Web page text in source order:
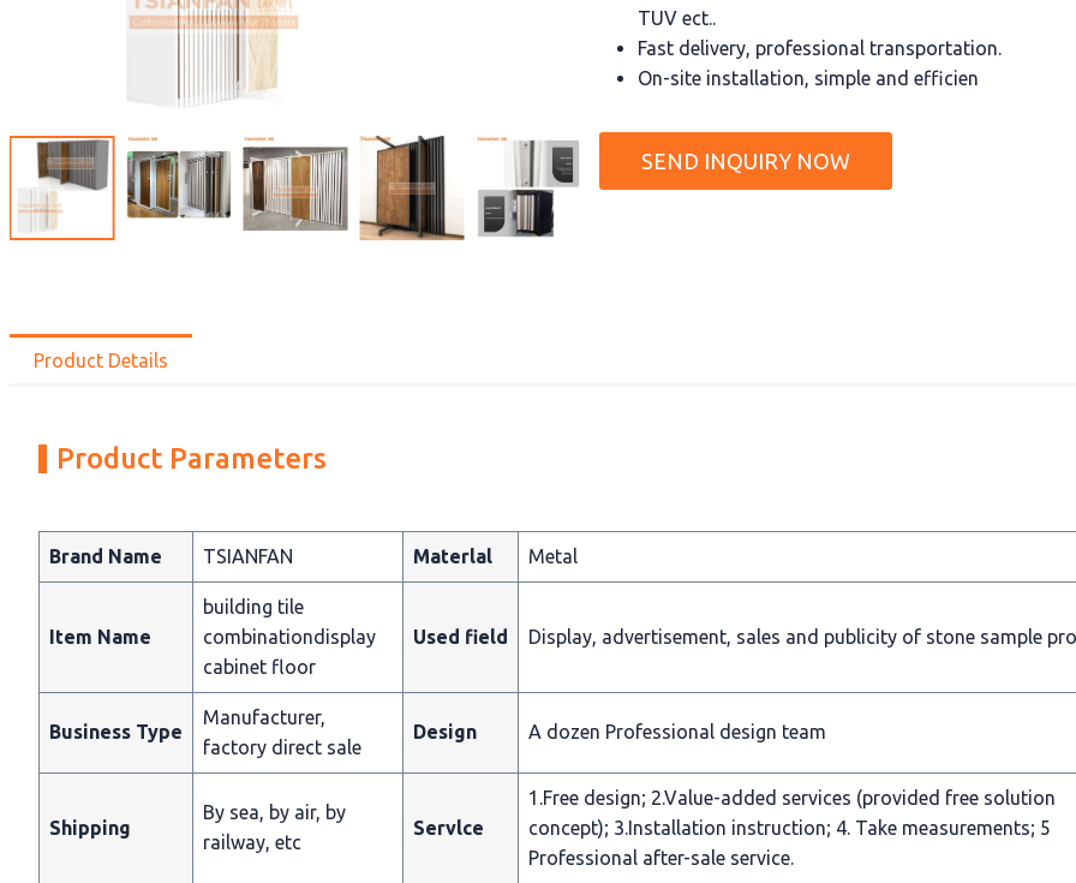
TUV ect..
Fast delivery, professional transportation.
On-site installation, simple and efficien
SEND INQUIRY NOW
Product Details
Product Parameters
Brand Name TSIANFAN Materlal Metal
Item Name
building tile
combinationdisplay
cabinet floor
Used field Display, advertisement, sales and publicity of stone sample
Business Type
Manufacturer,
factory direct sale
Design A dozen Professional design team
Shipping
By sea, by air, by
railway, etc
Servlce
1.Free design; 2.Value-added services (provided free solution
concept); 3.Installation instruction; 4. Take measurements; 5
Professional after-sale service.